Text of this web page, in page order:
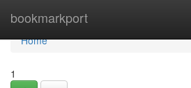
bookmarkport
Home
Home
1